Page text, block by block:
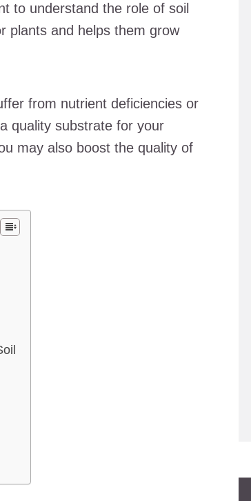
to understand the role of soil
plants and helps them grow
from nutrient deficiencies or
quality substrate for your
may also boost the quality of